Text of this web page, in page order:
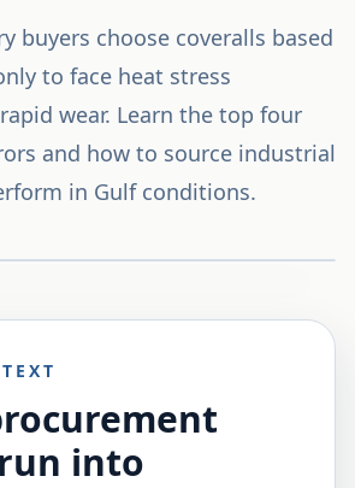
buyers choose coveralls based
to face heat stress
wear. Learn the top four
and how to source industrial
in Gulf conditions.
into